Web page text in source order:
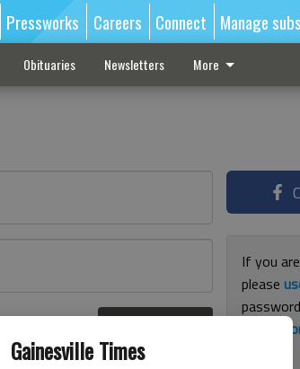
Gainesville Times
Pressworks Careers Connect Manage
Obituaries Newsletters More
If you
please